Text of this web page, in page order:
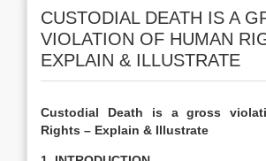
CUSTODIAL DEATH IS A
VIOLATION OF HUMAN
EXPLAIN & ILLUSTRATE
Custodial Death is a gross
Rights – Explain & Illustrate